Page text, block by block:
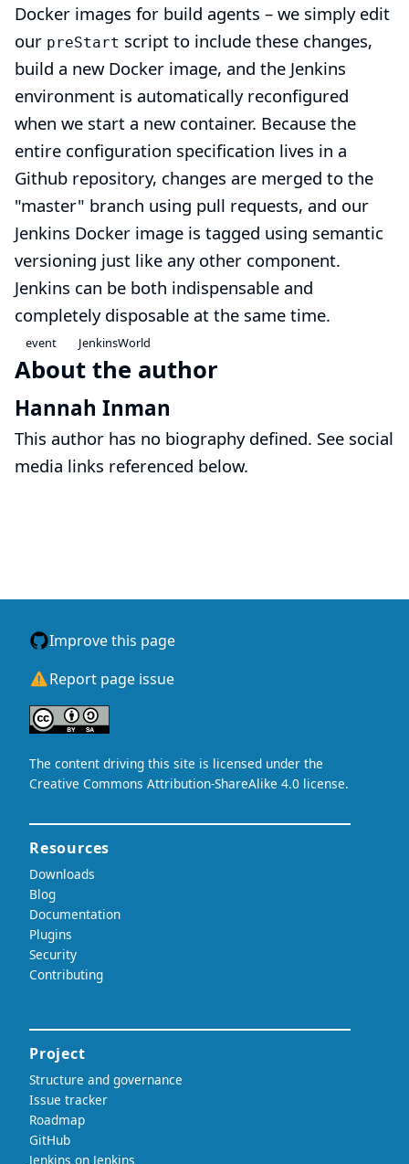
Docker images for build agents – we simply edit
our preStart script to include these changes,
build a new Docker image, and the Jenkins
environment is automatically reconfigured
when we start a new container. Because the
entire configuration specification lives in a
Github repository, changes are merged to the
"master" branch using pull requests, and our
Jenkins Docker image is tagged using semantic
versioning just like any other component.
Jenkins can be both indispensable and
completely disposable at the same time.
event JenkinsWorld
About the author
Hannah Inman
This author has no biography defined. See social
media links referenced below.